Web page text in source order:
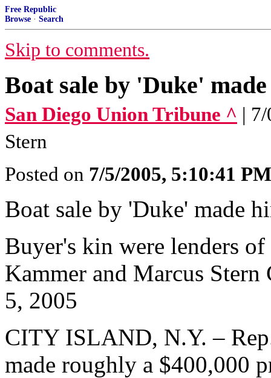
Free Republic
Browse · Search
Skip to comments.
Boat sale by 'Duke'
San Diego Union Tribune ^ |
Stern
Posted on 7/5/2005, 5:10:41 PM
Boat sale by 'Duke' made
Buyer's kin were lenders
Kammer and Marcus
5, 2005
CITY ISLAND, N.Y. –
made roughly a $400,000